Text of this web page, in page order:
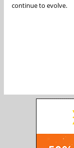
continue to evolve.